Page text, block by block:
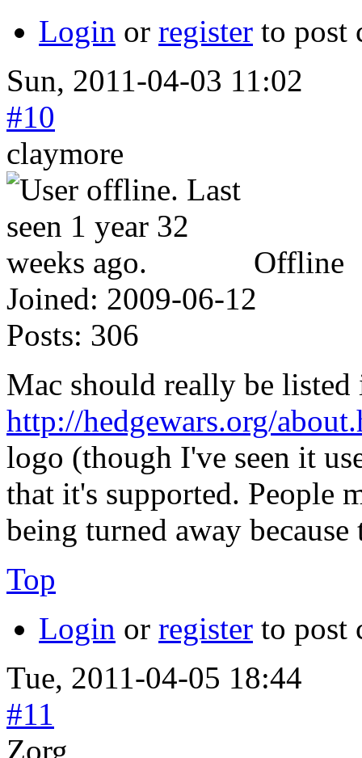
Login or register to post
Sun, 2011-04-03 11:02
#10
claymore
Offline
Joined: 2009-06-12
Posts: 306
Mac should really be listed
http://hedgewars.org/
logo (though I've seen it
that it's supported. People
being turned away
Top
Login or register to post
Tue, 2011-04-05 18:44
#11
Zorg